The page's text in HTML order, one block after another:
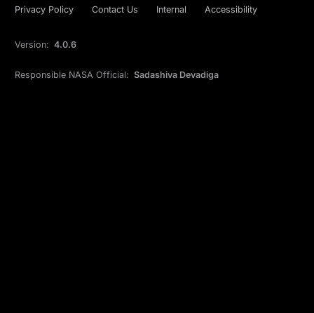
Privacy Policy Contact Us Internal Accessibility
Version: 4.0.6
Responsible NASA Official: Sadashiva Devadiga